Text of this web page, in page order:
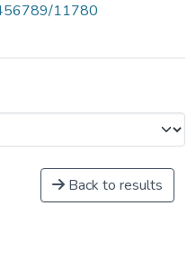
11780
Back to results